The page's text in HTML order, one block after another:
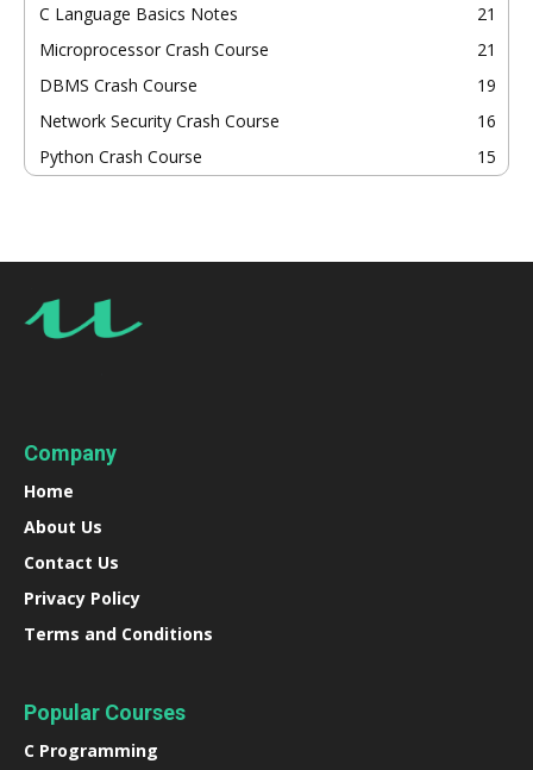
C Language Basics Notes
21
Microprocessor Crash Course
21
DBMS Crash Course
19
Network Security Crash Course
16
Python Crash Course
15
Company
Home
About Us
Contact Us
Privacy Policy
Terms and Conditions
Popular Courses
C Programming